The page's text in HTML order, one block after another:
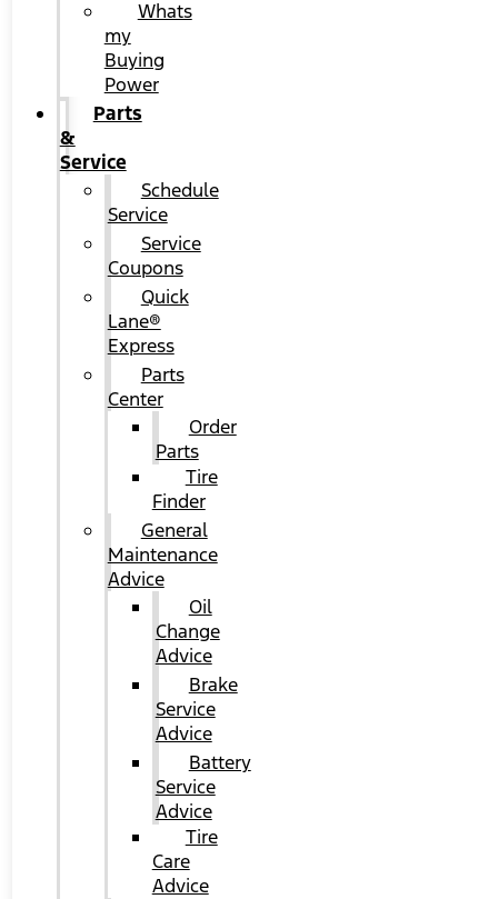
Whats
my
Buying
Power
Parts
&
Service
Schedule
Service
Service
Coupons
Quick
Lane®
Express
Parts
Center
Order
Parts
Tire
Finder
General
Maintenance
Advice
Oil
Change
Advice
Brake
Service
Advice
Battery
Service
Advice
Tire
Care
Advice